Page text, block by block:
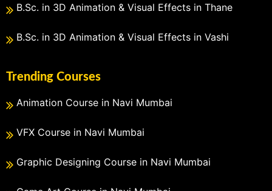
B.Sc. in 3D Animation & Visual Effects in Thane
B.Sc. in 3D Animation & Visual Effects in Vashi
Trending Courses
Animation Course in Navi Mumbai
VFX Course in Navi Mumbai
Graphic Designing Course in Navi Mumbai